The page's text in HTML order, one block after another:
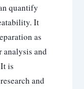
quantify
It
as
and
is
and